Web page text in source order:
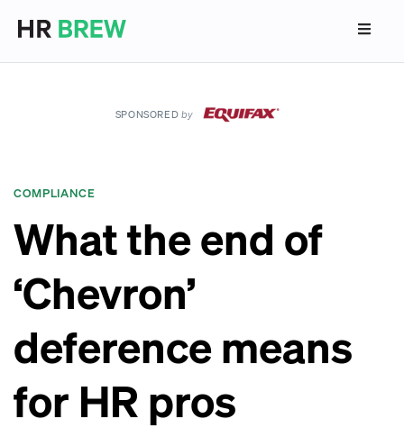
SPONSORED by
COMPLIANCE
What the end of
‘Chevron’
deference means
for HR pros